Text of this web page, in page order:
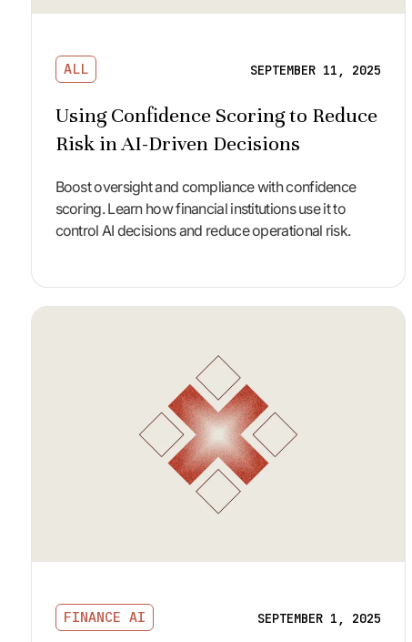
ALL SEPTEMBER 11, 2025
Using Confidence Scoring to Reduce
Risk in AI-Driven Decisions
Boost oversight and compliance with confidence
scoring. Learn how financial institutions use it to
control AI decisions and reduce operational risk.
FINANCE AI SEPTEMBER 1, 2025